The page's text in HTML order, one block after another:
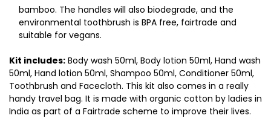
bamboo. The handles will also biodegrade, and the
environmental toothbrush is BPA free, fairtrade and
suitable for vegans.
Kit includes: Body wash 50ml, Body lotion 50ml, Hand wash
50ml, Hand lotion 50ml, Shampoo 50ml, Conditioner 50ml,
Toothbrush and Facecloth. This kit also comes in a really
handy travel bag. It is made with organic cotton by ladies in
India as part of a Fairtrade scheme to improve their lives.